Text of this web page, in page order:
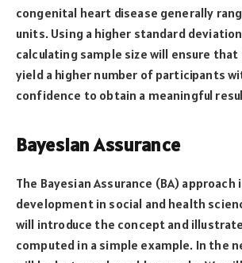
congenital heart disease generally
units. Using a higher standard
calculating sample size will ensure
yield a higher number of participants
confidence to obtain a meaningful
Bayesian Assurance
The Bayesian Assurance (BA)
development in social and health
will introduce the concept and
computed in a simple example. In the